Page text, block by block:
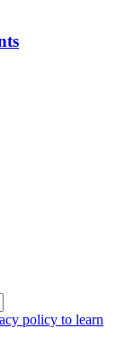
policy to learn